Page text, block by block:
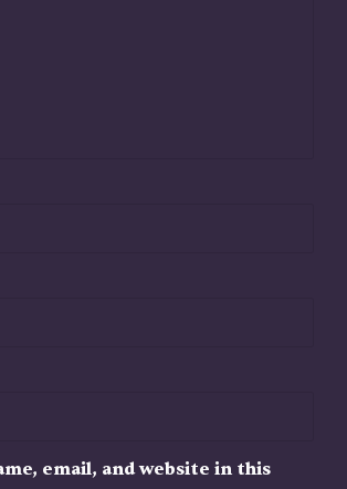
email, and website in this